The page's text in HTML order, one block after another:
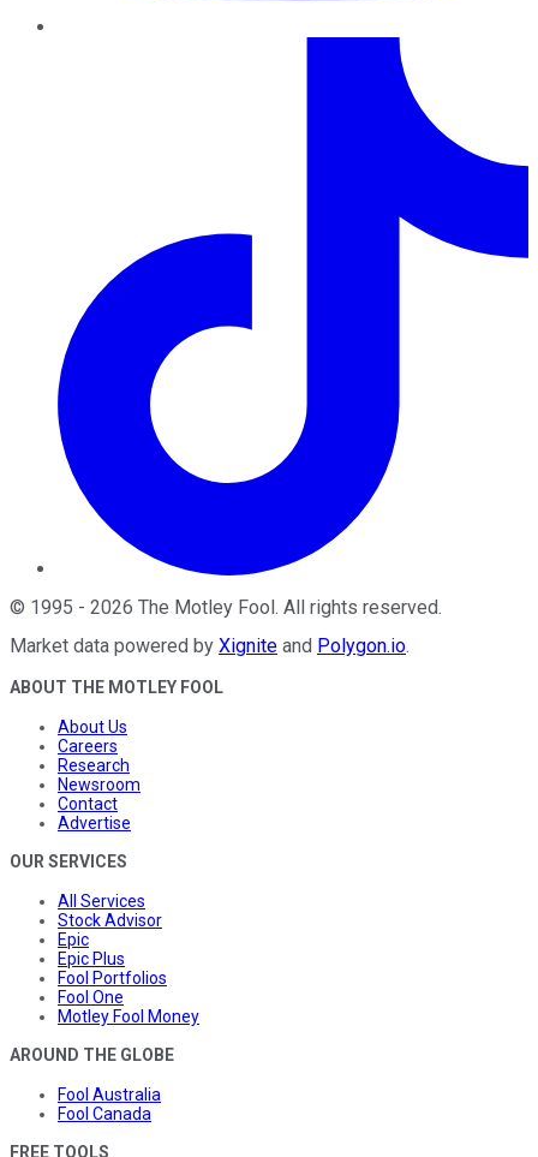
© 1995 - 2026 The Motley Fool . All rights reserved.
Market data powered by Xignite and Polygon.io.
ABOUT THE MOTLEY FOOL
About Us
Careers
Research
Newsroom
Contact
Advertise
OUR SERVICES
All Services
Stock Advisor
Epic
Epic Plus
Fool Portfolios
Fool One
Motley Fool Money
AROUND THE GLOBE
Fool Australia
Fool Canada
FREE TOOLS